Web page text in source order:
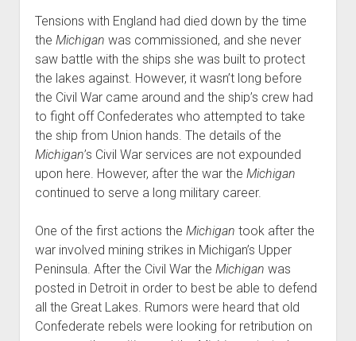
Tensions with England had died down by the time
the Michigan was commissioned, and she never
saw battle with the ships she was built to protect
the lakes against. However, it wasn’t long before
the Civil War came around and the ship’s crew had
to fight off Confederates who attempted to take
the ship from Union hands. The details of the
Michigan’s Civil War services are not expounded
upon here. However, after the war the Michigan
continued to serve a long military career.
One of the first actions the Michigan took after the
war involved mining strikes in Michigan’s Upper
Peninsula. After the Civil War the Michigan was
posted in Detroit in order to best be able to defend
all the Great Lakes. Rumors were heard that old
Confederate rebels were looking for retribution on